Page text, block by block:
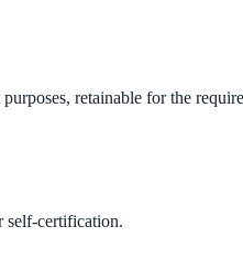
week, no IT project required.
retainable for the
self-certification.